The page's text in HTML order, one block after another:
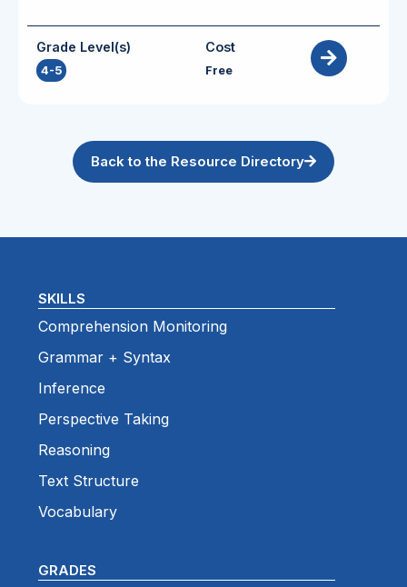
Grade Level(s)
4-5
Cost
Free
Back to the Resource Directory
SKILLS
Comprehension Monitoring
Grammar + Syntax
Inference
Perspective Taking
Reasoning
Text Structure
Vocabulary
GRADES